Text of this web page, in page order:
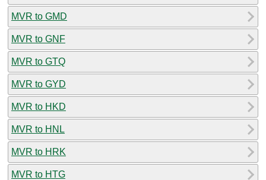
MVR to GMD
MVR to GNF
MVR to GTQ
MVR to GYD
MVR to HKD
MVR to HNL
MVR to HRK
MVR to HTG